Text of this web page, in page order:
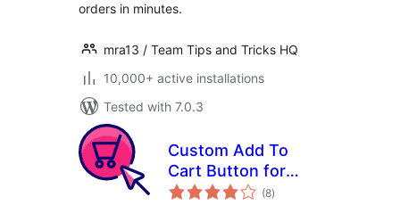
orders in minutes.
mra13 / Team Tips and Tricks HQ
10,000+ active installations
Tested with 7.0.3
Custom Add To
Cart Button for
WooCommerce
(8total
ratings
)